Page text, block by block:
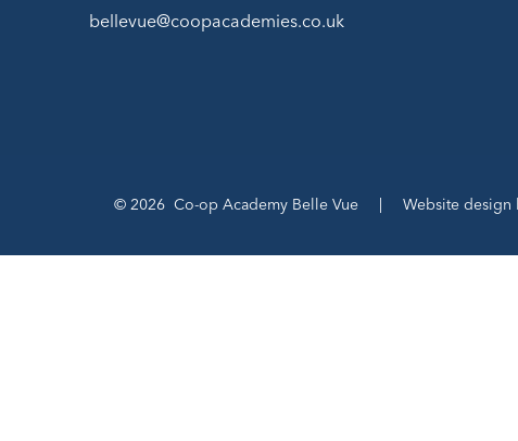
bellevue@coopacademies.co.uk
© 2026 Co-op Academy Belle Vue Website